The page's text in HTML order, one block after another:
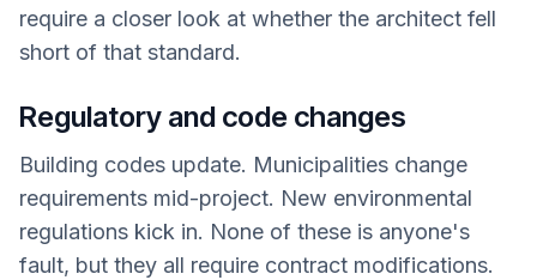
require a closer look at whether the architect fell
short of that standard.
Regulatory and code changes
Building codes update. Municipalities change
requirements mid-project. New environmental
regulations kick in. None of these is anyone's
fault, but they all require contract modifications.